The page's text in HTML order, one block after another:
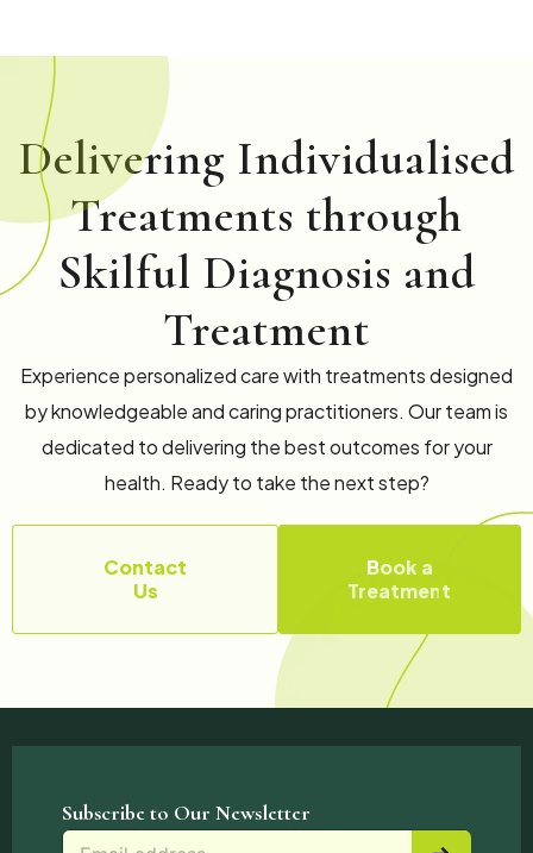
Delivering Individualised
Treatments through
Skilful Diagnosis and
Treatment
Experience personalized care with treatments designed
by knowledgeable and caring practitioners. Our team is
dedicated to delivering the best outcomes for your
health. Ready to take the next step?
Contact
Us
Book a
Treatment
Subscribe to Our Newsletter
*EE